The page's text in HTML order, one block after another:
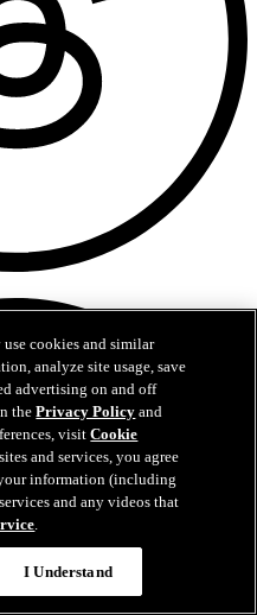
cookies and similar
analyze site usage, save
advertising on and off
thePrivacy Policy and
visitCookie
and services, you agree
information (including
and any videos that
.
I Understand